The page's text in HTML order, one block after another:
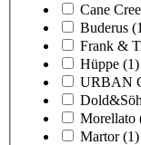
Cane
Buderus
Frank &
Hüppe (1)
URBAN
Morellato
Martor (1)